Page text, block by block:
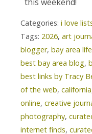
Categories: i love
Tags: 2026, art
blogger, bay area
best bay area blog,
best links by Tracy
of the web, california
online, creative
photography,
internet finds,